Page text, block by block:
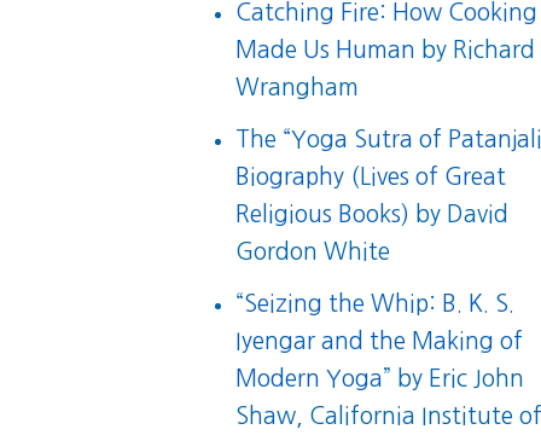
Catching Fire: How Cooking
Made Us Human by Richard
Wrangham
The “Yoga Sutra of
Biography (Lives of Great
Religious Books) by David
Gordon White
“Seizing the Whip: B. K. S.
Iyengar and the Making of
Modern Yoga” by Eric John
Shaw, California Institute